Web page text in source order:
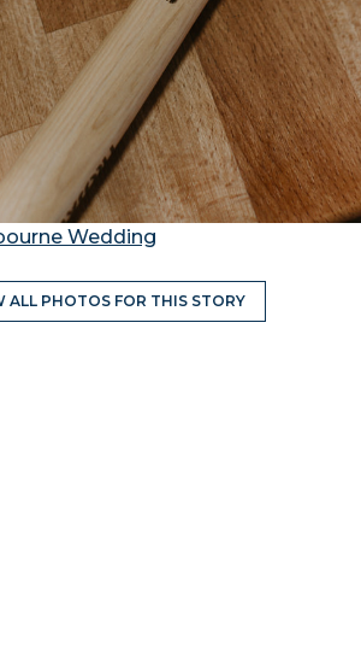
Wedding
ALL PHOTOS FOR THIS STORY